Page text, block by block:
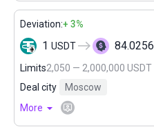
Deviation:+ 3%
1 USDT 84.0256
Limits2,050 — 2,000,000 USDT
Deal city
Moscow
More